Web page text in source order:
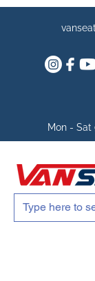
Mon -